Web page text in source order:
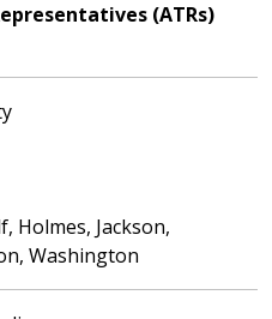
(ATRs)
Holmes, Jackson,
Washington